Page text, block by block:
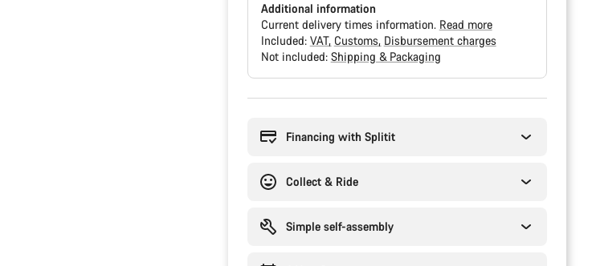
Additional information
Current delivery times information. Read more
Included: VAT Customs Disbursement charges
Not included: Shipping & Packaging
Financing with Splitit
Collect & Ride
Simple self-assembly